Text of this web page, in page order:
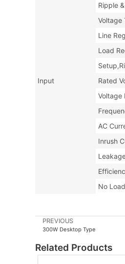
Ripple
Voltage
Line
Load
Input
Rated
Voltage
AC
Inrush
No
PREVIOUS
300W Desktop Type
Related Products